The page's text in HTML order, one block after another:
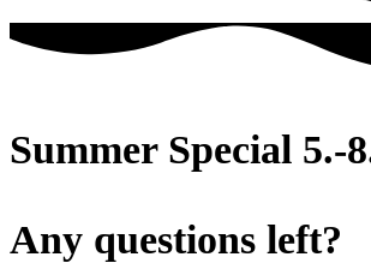
Summer Special 5.-
Any questions left?